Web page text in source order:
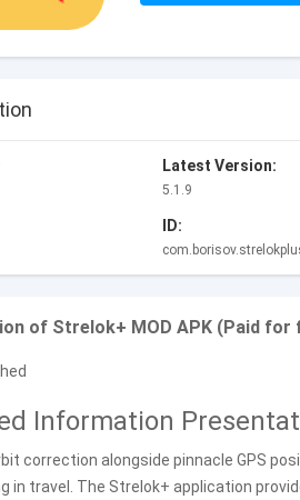
Latest Version:
5.1.9
ID:
of Strelok+ MOD APK (Paid for
Information
correction alongside pinnacle GPS
in travel. The Strelok+ application